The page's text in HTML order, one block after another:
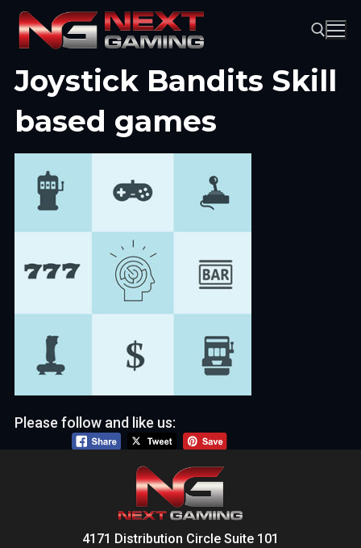
Skip
content
Joystick Bandits Skill
based games
Please follow and like us:
4171 Distribution Circle Suite 101